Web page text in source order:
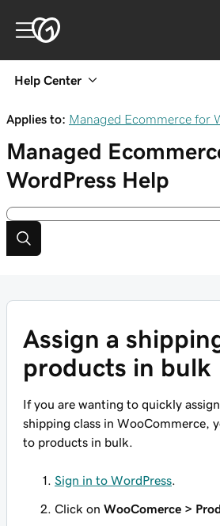
Help Center
Applies to: Managed Ecommerce for
Managed
WordPress Help
Assign a
products in bulk
If you are wanting to quickly
shipping class in WooCommerce,
to products in bulk.
Sign in to WordPress
Click on WooComerce >